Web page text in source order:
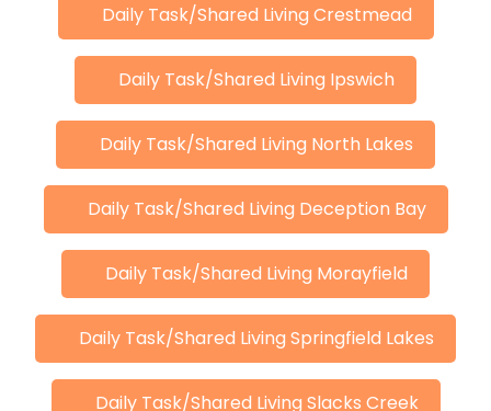
Daily Task/Shared Living Crestmead
Daily Task/Shared Living Ipswich
Daily Task/Shared Living North Lakes
Daily Task/Shared Living Deception Bay
Daily Task/Shared Living Morayfield
Daily Task/Shared Living Springfield Lakes
Daily Task/Shared Living Slacks Creek